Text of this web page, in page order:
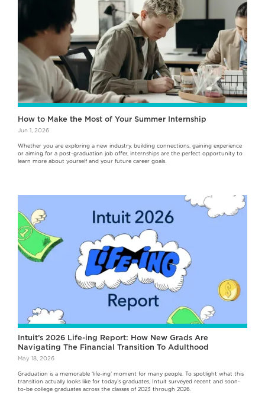
How to Make the Most of Your Summer Internship
Jun 1, 2026
Whether you are exploring a new industry, building connections, gaining experience
or aiming for a post-graduation job offer, internships are the perfect opportunity to
learn more about yourself and your future career goals.
Intuit’s 2026 Life-ing Report: How New Grads Are
Navigating The Financial Transition To Adulthood
May 18, 2026
Graduation is a memorable ‘life-ing’ moment for many people. To spotlight what this
transition actually looks like for today’s graduates, Intuit surveyed recent and soon-
to-be college graduates across the classes of 2023 through 2026.